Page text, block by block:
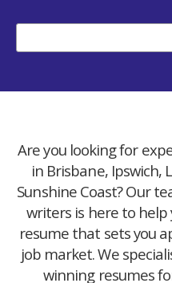
Are you looking for
in Brisbane, Ipswich,
Sunshine Coast? Our
writers is here to
resume that sets you
job market. We
winning resumes